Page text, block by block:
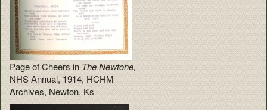
Page of Cheers in The Newtone,
NHS Annual, 1914, HCHM
Archives, Newton, Ks